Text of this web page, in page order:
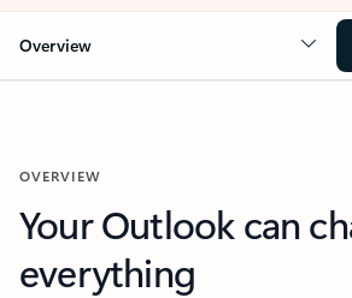
Overview
OVERVIEW
Your Outlook can
everything